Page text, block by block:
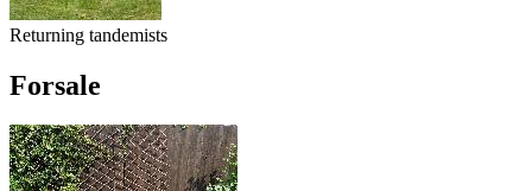
Returning tandemists
Forsale